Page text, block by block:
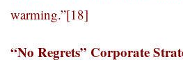
warming.”[18]
“No Regrets” Corporate